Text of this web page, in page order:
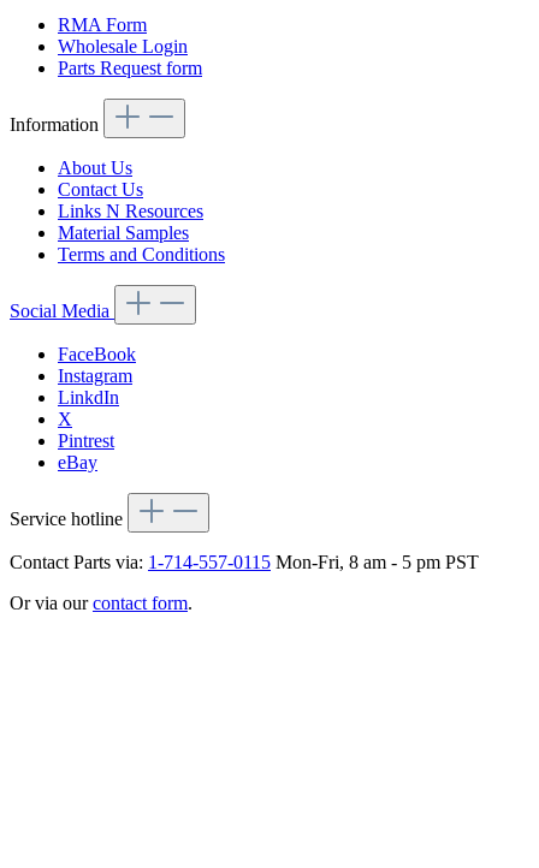
RMA Form
Wholesale Login
Parts Request form
Information
About Us
Contact Us
Links N Resources
Material Samples
Terms and Conditions
Social Media
FaceBook
Instagram
LinkdIn
X
Pintrest
eBay
Service hotline
Contact Parts via: 1-714-557-0115 Mon-Fri, 8 am - 5 pm PST
Or via ourcontact form.